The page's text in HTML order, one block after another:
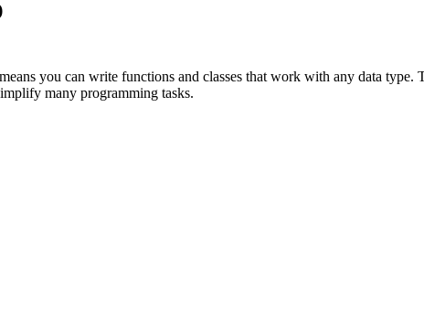
you can write functions and classes that work with any data
many programming tasks.